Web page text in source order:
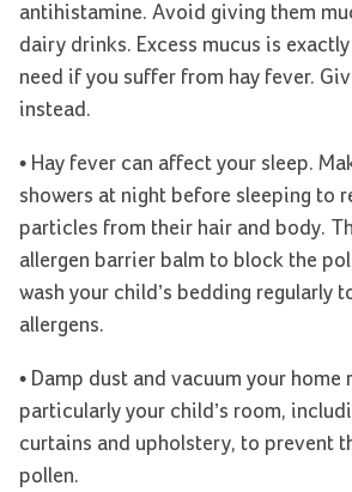
antihistamine. Avoid giving them
dairy drinks. Excess mucus is
need if you suffer from hay fever.
instead.
• Hay fever can affect your sleep.
showers at night before sleeping to
particles from their hair and body.
allergen barrier balm to block the
wash your child’s bedding regularly
allergens.
• Damp dust and vacuum your home
particularly your child’s room,
curtains and upholstery, to prevent
pollen.